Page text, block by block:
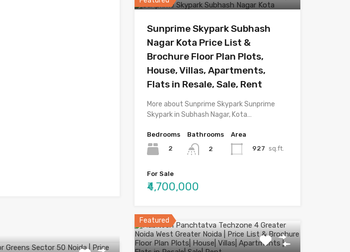
Sunprime Skypark Subhash
Nagar Kota Price List &
Brochure Floor Plan Plots,
House, Villas, Apartments,
Flats in Resale, Sale, Rent
More about Sunprime Skypark Sunprime
Skypark in Subhash Nagar, Kota…
Bedrooms
2
Bathrooms
2
Area
927 sq.ft.
For Sale
₹4,700,000
Featured